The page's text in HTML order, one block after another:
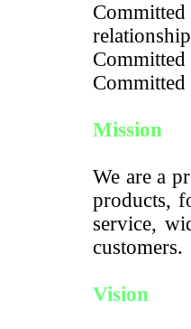
relationship
Mission
We are a
products,
service,
customers.
Vision